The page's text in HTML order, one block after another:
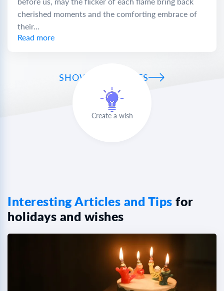
cherished moments and the comforting embrace of
their...
Read more
SHOW ALL WISHES
Create a wish
Interesting Articles and Tips for
holidays and wishes